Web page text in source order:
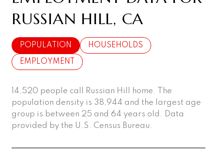
RUSSIAN HILL, CA
POPULATION HOUSEHOLDS
EMPLOYMENT
14,520 people call Russian Hill home. The
population density is 38,944 and the largest age
group is between 25 and 64 years old. Data
provided by the U.S. Census Bureau.